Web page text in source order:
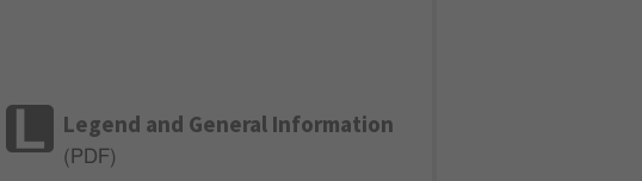
Legend and General Information
( PDF)